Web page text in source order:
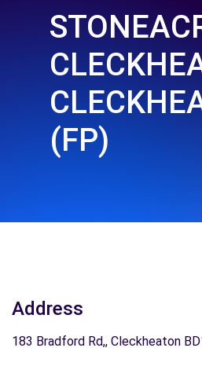
(FP)
Address
183 Bradford Rd,, Cleckheaton